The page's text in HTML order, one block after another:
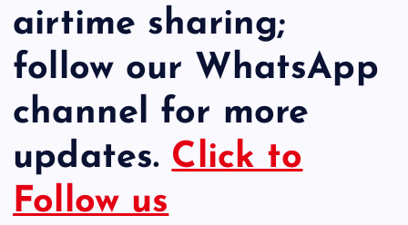
airtime sharing;
follow our WhatsApp
channel for more
updates. Click to
Follow us